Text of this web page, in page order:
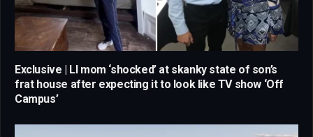
Exclusive | LI mom ‘shocked’ at skanky state of son’s
frat house after expecting it to look like TV show ‘Off
Campus’